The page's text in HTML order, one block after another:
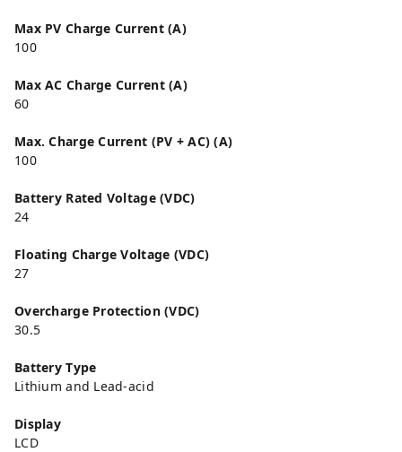
Max PV Charge Current (A)
100
Max AC Charge Current (A)
60
Max. Charge Current (PV + AC) (A)
100
Battery Rated Voltage (VDC)
24
Floating Charge Voltage (VDC)
27
Overcharge Protection (VDC)
30.5
Battery Type
Lithium and Lead-acid
Display
LCD